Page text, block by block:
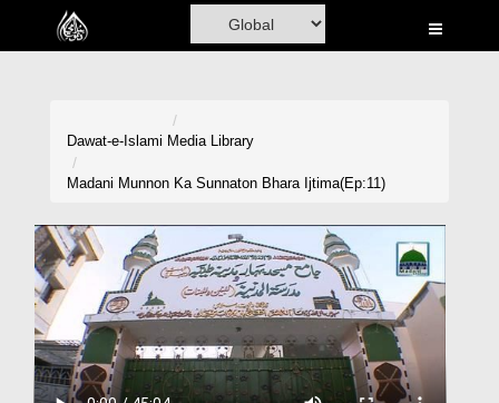
Home
Volunteer Portal
Rohani Ilaj
Donation
Dawat-e-Islami Media Library
Madani Munnon Ka Sunnaton Bhara Ijtima(Ep:11)